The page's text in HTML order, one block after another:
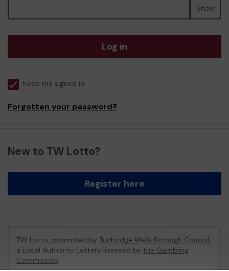
Show
Log in
Keep me signed in
Forgotten your password?
New to TW Lotto?
Register here
TW Lotto, promoted by Tunbridge Wells Borough Council,
a Local Authority Lottery licensed by the Gambling
Commission